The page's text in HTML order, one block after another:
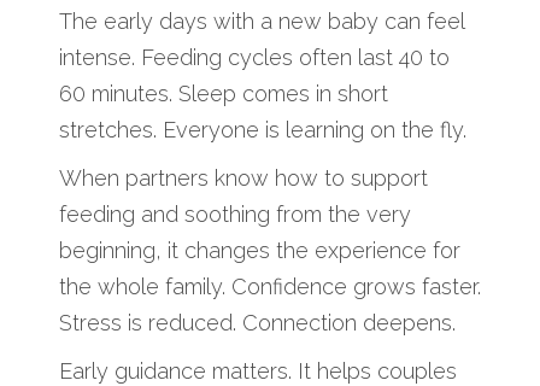
The early days with a new baby can feel
intense. Feeding cycles often last 40 to
60 minutes. Sleep comes in short
stretches. Everyone is learning on the fly.
When partners know how to support
feeding and soothing from the very
beginning, it changes the experience for
the whole family. Confidence grows faster.
Stress is reduced. Connection deepens.
Early guidance matters. It helps couples